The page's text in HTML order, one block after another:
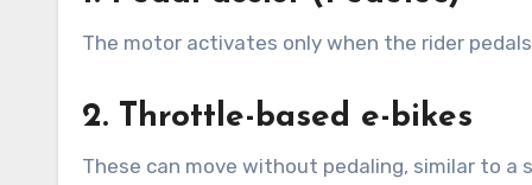
The motor activates only when the rider
2. Throttle-based e-bikes
These can move without pedaling, similar to a